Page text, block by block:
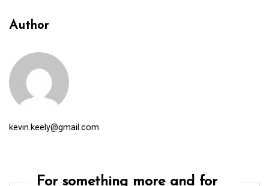
Author
kevin.keely@gmail.com
For something more and for